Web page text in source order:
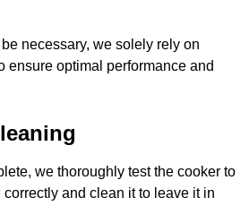
necessary, we solely rely on
ensure optimal performance and
we thoroughly test the cooker to
and clean it to leave it in